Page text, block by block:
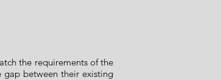
the requirements of the
between their existing